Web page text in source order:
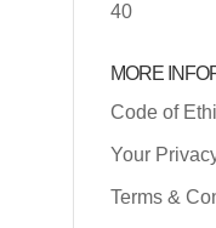
40
MORE
Code of
Your
Terms &